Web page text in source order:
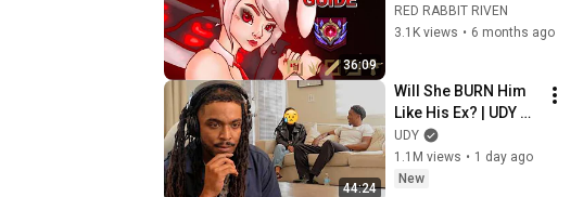
36:09
need to know about
Riven in Wild Rift
RED RABBIT RIVEN
3.1K views • 6 months ago
44:24
Will She BURN Him
Like His Ex? | UDY
Loyalty Test
UDY
1.1M views • 1 day ago
New